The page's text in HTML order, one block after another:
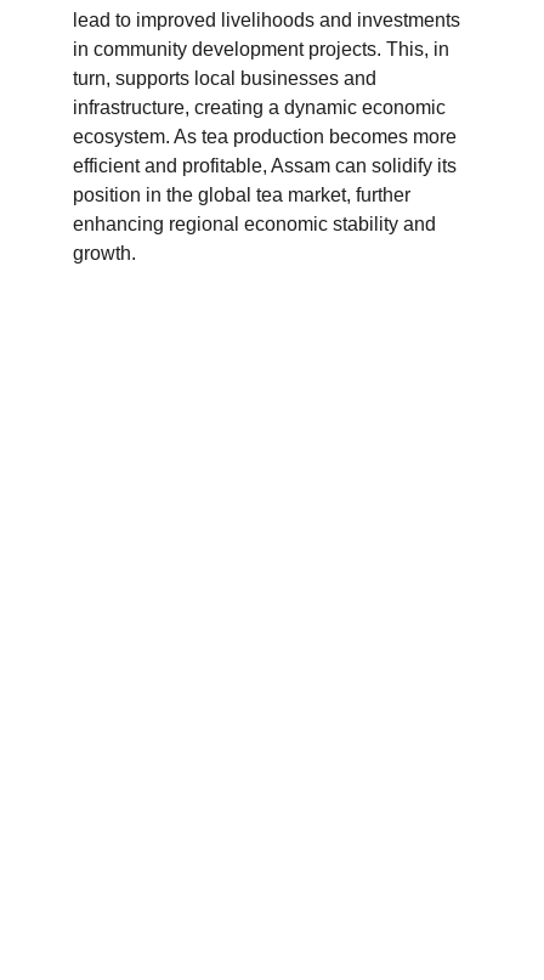
lead to improved livelihoods and investments
in community development projects. This, in
turn, supports local businesses and
infrastructure, creating a dynamic economic
ecosystem. As tea production becomes more
efficient and profitable, Assam can solidify its
position in the global tea market, further
enhancing regional economic stability and
growth.